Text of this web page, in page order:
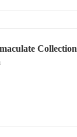
Collection